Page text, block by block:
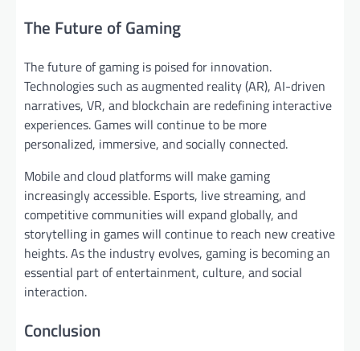
The Future of Gaming
The future of gaming is poised for innovation.
Technologies such as augmented reality (AR), AI-driven
narratives, VR, and blockchain are redefining interactive
experiences. Games will continue to be more
personalized, immersive, and socially connected.
Mobile and cloud platforms will make gaming
increasingly accessible. Esports, live streaming, and
competitive communities will expand globally, and
storytelling in games will continue to reach new creative
heights. As the industry evolves, gaming is becoming an
essential part of entertainment, culture, and social
interaction.
Conclusion